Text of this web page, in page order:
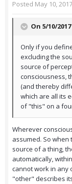
Posted May 10, 2017
On 5/10/
Only if you
excluding the
source of
consciousness,
(and thereby
which are all its
of "this" on a
Wherever
assumed. So
source of a thing,
automatically,
cannot work in any
"other" describes